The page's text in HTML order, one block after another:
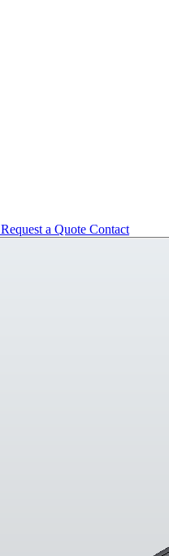
Request a Quote Contact